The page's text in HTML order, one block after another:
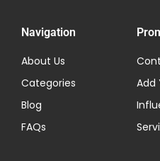
Navigation
About Us
Categories
Blog
FAQs
Add